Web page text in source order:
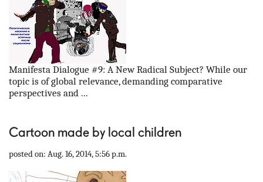
Manifesta Dialogue #9: A New Radical Subject? While our
topic is of global relevance, demanding comparative
perspectives and ...
Cartoon made by local children
posted on: Aug. 16, 2014, 5:56 p.m.